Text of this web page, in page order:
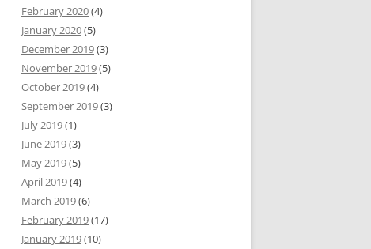
February 2020(4)
January 2020(5)
December 2019(3)
November 2019(5)
October 2019(4)
September 2019(3)
July 2019(1)
June 2019(3)
May 2019(5)
April 2019(4)
March 2019(6)
February 2019(17)
January 2019(10)